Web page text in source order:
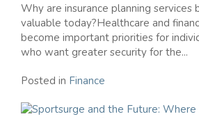
Why are insurance planning services
valuable today?Healthcare and
become important priorities for
who want greater security for the...
Posted in Finance